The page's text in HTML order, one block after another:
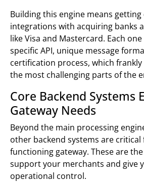
Building this engine means
integrations with acquiring banks
like Visa and Mastercard. Each
specific API, unique message
certification process, which
the most challenging parts of the
Core Backend Systems
Gateway Needs
Beyond the main processing
other backend systems are critical
functioning gateway. These are
support your merchants and give
operational control.